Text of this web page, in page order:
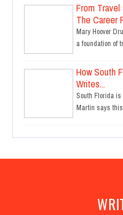
From
The Career
Mary Hoover
a foundation of
How South
Writes...
South Florida
Martin says